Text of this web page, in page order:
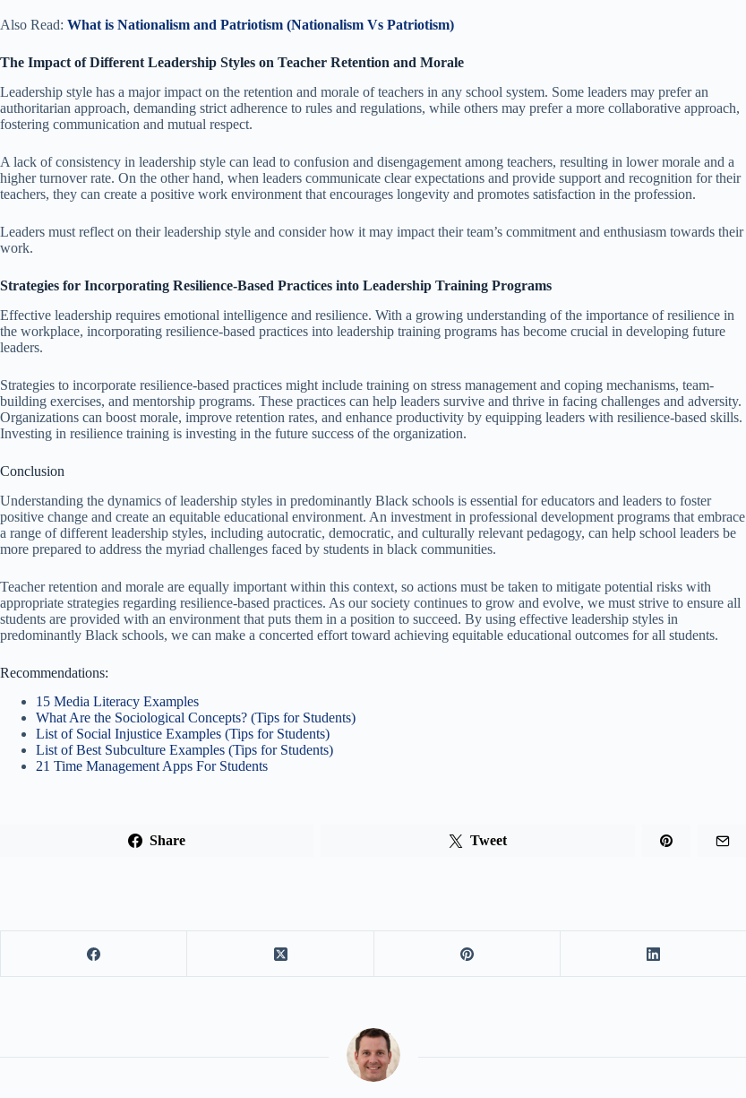
Also Read: What is Nationalism and Patriotism (Nationalism Vs Patriotism)
The Impact of Different Leadership Styles on Teacher Retention and Morale
Leadership style has a major impact on the retention and morale of teachers in any school system. Some leaders may prefer an
authoritarian approach, demanding strict adherence to rules and regulations, while others may prefer a more collaborative approach,
fostering communication and mutual respect.
A lack of consistency in leadership style can lead to confusion and disengagement among teachers, resulting in lower morale and a
higher turnover rate. On the other hand, when leaders communicate clear expectations and provide support and recognition for their
teachers, they can create a positive work environment that encourages longevity and promotes satisfaction in the profession.
Leaders must reflect on their leadership style and consider how it may impact their team’s commitment and enthusiasm towards their
work.
Strategies for Incorporating Resilience-Based Practices into Leadership Training Programs
Effective leadership requires emotional intelligence and resilience. With a growing understanding of the importance of resilience in
the workplace, incorporating resilience-based practices into leadership training programs has become crucial in developing future
leaders.
Strategies to incorporate resilience-based practices might include training on stress management and coping mechanisms, team-
building exercises, and mentorship programs. These practices can help leaders survive and thrive in facing challenges and adversity.
Organizations can boost morale, improve retention rates, and enhance productivity by equipping leaders with resilience-based skills.
Investing in resilience training is investing in the future success of the organization.
Conclusion
Understanding the dynamics of leadership styles in predominantly Black schools is essential for educators and leaders to foster
positive change and create an equitable educational environment. An investment in professional development programs that embrace
a range of different leadership styles, including autocratic, democratic, and culturally relevant pedagogy, can help school leaders be
more prepared to address the myriad challenges faced by students in black communities.
Teacher retention and morale are equally important within this context, so actions must be taken to mitigate potential risks with
appropriate strategies regarding resilience-based practices. As our society continues to grow and evolve, we must strive to ensure all
students are provided with an environment that puts them in a position to succeed. By using effective leadership styles in
predominantly Black schools, we can make a concerted effort toward achieving equitable educational outcomes for all students.
Recommendations:
15 Media Literacy Examples
What Are the Sociological Concepts? (Tips for Students)
List of Social Injustice Examples (Tips for Students)
List of Best Subculture Examples (Tips for Students)
21 Time Management Apps For Students
Share Tweet